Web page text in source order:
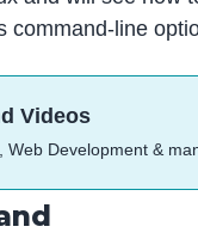
command-line
Videos
Web Development &